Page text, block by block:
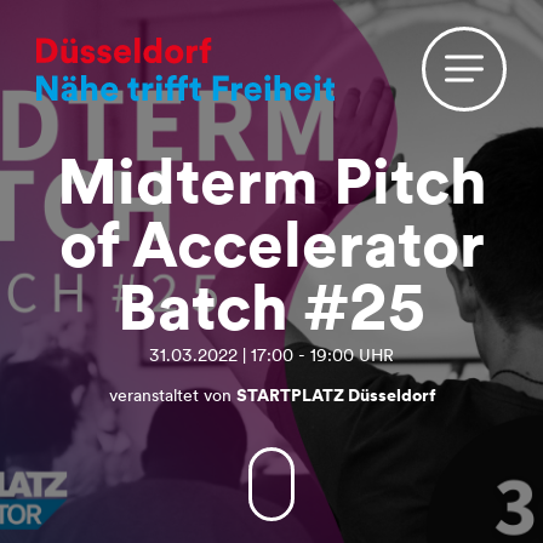
Midterm Pitch
of Accelerator
Batch #25
31.03.2022 | 17:00 - 19:00 UHR
veranstaltet von STARTPLATZ Düsseldorf